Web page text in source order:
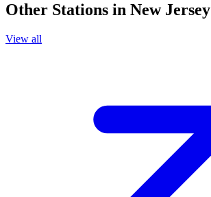
Other Stations in New Jersey
View all